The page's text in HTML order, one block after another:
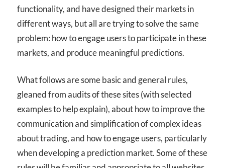
functionality, and have designed their markets in
different ways, but all are trying to solve the same
problem: how to engage users to participate in these
markets, and produce meaningful predictions.
What follows are some basic and general rules,
gleaned from audits of these sites (with selected
examples to help explain), about how to improve the
communication and simplification of complex ideas
about trading, and how to engage users, particularly
when developing a prediction market. Some of these